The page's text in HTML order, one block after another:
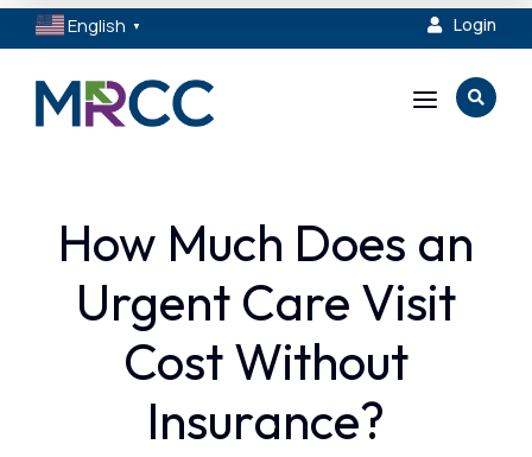
English ▼  Login
a 
How Much Does an
Urgent Care Visit
Cost Without
Insurance?